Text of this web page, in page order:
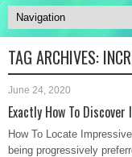
TAG ARCHIVES:
June 24, 2020
Exactly How To
How To Locate
being progressively